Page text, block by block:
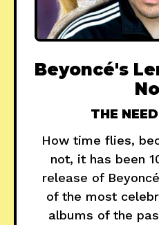
Beyoncé's
THE
How time flies,
not, it has been
release of
of the most
albums of the